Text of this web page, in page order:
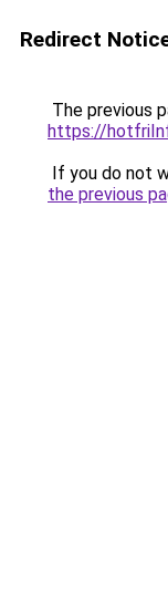
Redirect
The previous
https://
If you do not
the previous